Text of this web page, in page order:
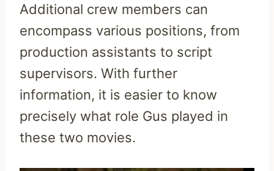
Additional crew members can
encompass various positions, from
production assistants to script
supervisors. With further
information, it is easier to know
precisely what role Gus played in
these two movies.